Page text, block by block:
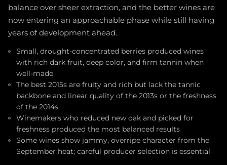
balance over sheer extraction, and the better wines are
now entering an approachable phase while still having
years of development ahead.
Small, drought-concentrated berries produced wines
with rich dark fruit, deep color, and firm tannin when
well-made
The best 2015s are fruity and rich but lack the tannic
backbone and linear quality of the 2013s or the freshness
of the 2014s
Winemakers who reduced new oak and picked for
freshness produced the most balanced results
Some wines show jammy, overripe character from the
September heat; careful producer selection is essential